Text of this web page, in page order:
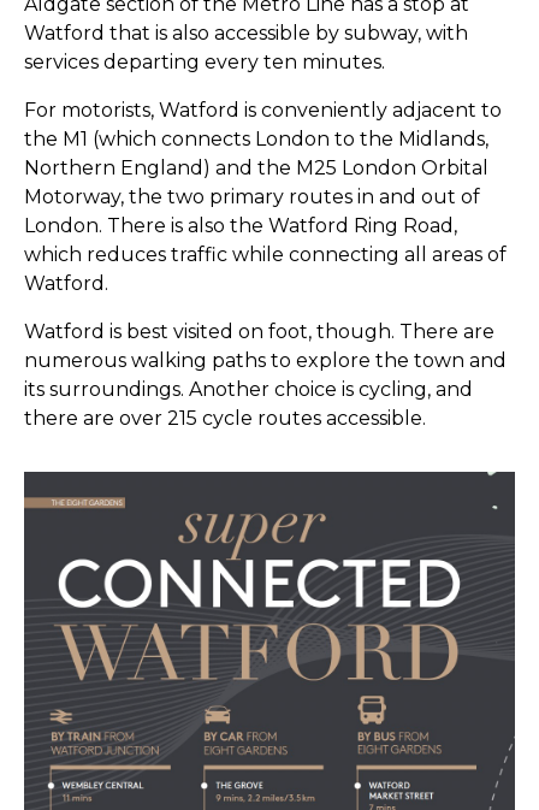
Watford that is also accessible by subway, with
services departing every ten minutes.
For motorists, Watford is conveniently adjacent to
the M1 (which connects London to the Midlands,
Northern England) and the M25 London Orbital
Motorway, the two primary routes in and out of
London. There is also the Watford Ring Road,
which reduces traffic while connecting all areas of
Watford.
Watford is best visited on foot, though. There are
numerous walking paths to explore the town and
its surroundings. Another choice is cycling, and
there are over 215 cycle routes accessible.